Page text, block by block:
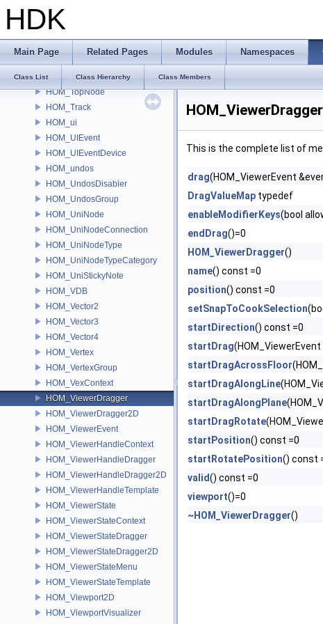
HDK
Main Page Related Pages Modules Namespaces
Class List Class Hierarchy Class Members
HOM_takes
HOM_text
HOM_ToggleParmTemplate
HOM_Tool
HOM_TopNode
HOM_Track
HOM_ui
HOM_UIEvent
HOM_UIEventDevice
HOM_undos
HOM_UndosDisabler
HOM_UndosGroup
HOM_UniNode
HOM_UniNodeConnection
HOM_UniNodeType
HOM_UniNodeTypeCategory
HOM_UniStickyNote
HOM_VDB
HOM_Vector2
HOM_Vector3
HOM_Vector4
HOM_Vertex
HOM_VertexGroup
HOM_VexContext
HOM_ViewerDragger
HOM_ViewerDragger2D
HOM_ViewerEvent
HOM_ViewerHandleContext
HOM_ViewerHandleDragger
HOM_ViewerHandleDragger2D
HOM_ViewerHandleTemplate
HOM_ViewerState
HOM_ViewerStateContext
HOM_ViewerStateDragger
HOM_ViewerStateDragger2D
HOM_ViewerStateMenu
HOM_ViewerStateTemplate
HOM_Viewport2D
HOM_ViewportVisualizer
This is the complete list of
drag(HOM_ViewerEvent
DragValueMap typedef
enableModifierKeys(bool
endDrag()=0
HOM_ViewerDragger()
name() const =0
position() const =0
setSnapToCookSelection
startDirection() const =0
startDrag
startDragAcrossFloor
startDragAlongLine
startDragAlongPlane
startDragRotate
startPosition() const =0
startRotatePosition() const
valid() const =0
viewport()=0
~HOM_ViewerDragger()